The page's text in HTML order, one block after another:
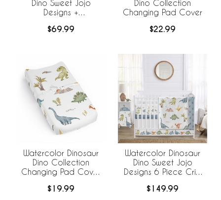
Dino Sweet Jojo
Designs +
Breathable Mesh Crib
$69.99
Dino Collection
Changing Pad Cover
$22.99
Watercolor Dinosaur
Dino Collection
Changing Pad Cover
$19.99
Watercolor Dinosaur
Dino Sweet Jojo
Designs 6 Piece Crib
BreathableBaby
$149.99